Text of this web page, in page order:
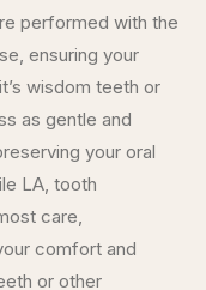
performed with the
ensuring your
wisdom teeth or
as gentle and
your oral
LA, tooth
care,
comfort and
or other